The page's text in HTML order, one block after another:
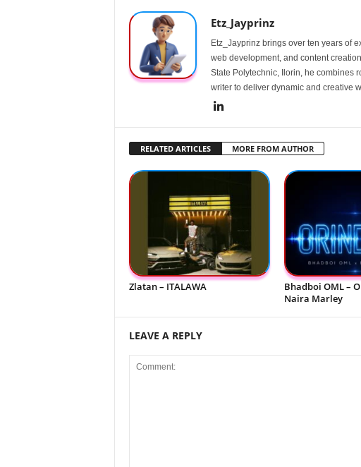
Etz_Jayprinz
Etz_Jayprinz brings over ten years of
web development, and content
State Polytechnic, Ilorin, he combines
writer to deliver dynamic and creative
RELATED ARTICLES MORE FROM AUTHOR
Zlatan – ITALAWA
Bhadboi OML –
Naira Marley
LEAVE A REPLY